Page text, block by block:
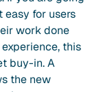
easy for users
work done
this
buy-in. A
the new